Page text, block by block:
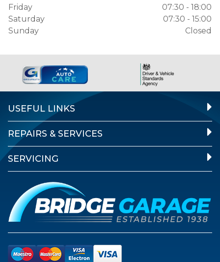
Friday
07:30 - 18:00
Saturday
07:30 - 15:00
Sunday
Closed
USEFUL LINKS
REPAIRS & SERVICES
SERVICING